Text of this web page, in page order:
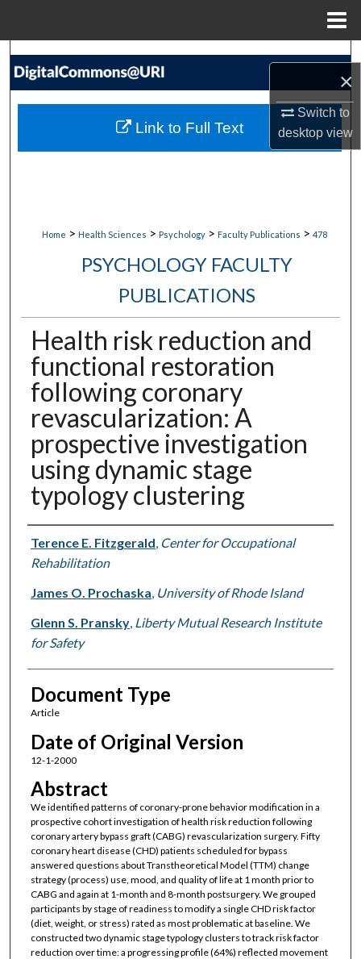
×
Switch to
desktopview
Search
My Account
Home > Health Sciences > Psychology > Faculty Publications > 478
PSYCHOLOGY FACULTY
PUBLICATIONS
Health risk reduction and
functional restoration
following coronary
revascularization: A
prospective investigation
using dynamic stage
typology clustering
Authors
Terence E. Fitzgerald, Center for Occupational
Rehabilitation
James O. Prochaska, University of Rhode Island
Glenn S. Pransky, Liberty Mutual Research Institute
for Safety
Document Type
Article
Date of Original Version
12-1-2000
Abstract
We identified patterns of coronary-prone behavior modification in a
prospective cohort investigation of health risk reduction following
coronary artery bypass graft (CABG) revascularization surgery. Fifty
coronary heart disease (CHD) patients scheduled for bypass
answered questions about Transtheoretical Model (TTM) change
strategy (process) use, mood, and quality of life at 1 month prior to
CABG and again at 1-month and 8-month postsurgery. We grouped
participants by stage of readiness to modify a single CHD risk factor
(diet, weight, or stress) rated as most problematic at baseline. We
constructed two dynamic stage typology clusters to track risk factor
reduction over time: a progressing profile (64%) reflected movement
Link to Full Text